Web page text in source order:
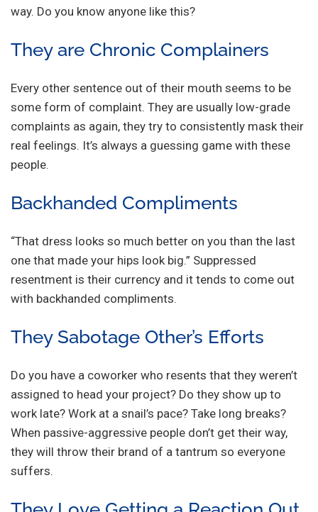
way. Do you know anyone like this?
They are Chronic Complainers
Every other sentence out of their mouth seems to be
some form of complaint. They are usually low-grade
complaints as again, they try to consistently mask their
real feelings. It’s always a guessing game with these
people.
Backhanded Compliments
“That dress looks so much better on you than the last
one that made your hips look big.” Suppressed
resentment is their currency and it tends to come out
with backhanded compliments.
They Sabotage Other’s Efforts
Do you have a coworker who resents that they weren’t
assigned to head your project? Do they show up to
work late? Work at a snail’s pace? Take long breaks?
When passive-aggressive people don’t get their way,
they will throw their brand of a tantrum so everyone
suffers.